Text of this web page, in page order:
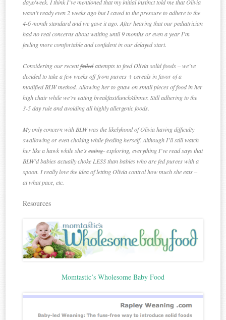
days/week. I think I’ve mentioned that my initial instinct told me that Olivia
wasn’t ready even 2 weeks ago but I caved to the pressure to adhere to the
4-6 month standard and we gave it ago. After hearing that our pediatrician
had no real concerns about waiting until 9 months or even a year I’m
feeling more comfortable and confident in our delayed start.
Considering our recentfailedattempts to feed Olivia solid foods – we’ve
decided to take a few weeks off from purees + cereals in favor of a
modified BLW method. Allowing her to gnaw on small pieces of food in her
high chair while we’re eating breakfast/lunch/dinner. Still adhering to the
3-5 day rule and avoiding all highly allergenic foods.
My only concern with BLW was the likelyhood of Olivia having difficulty
swallowing or even choking while feeding herself. Although I’ll still watch
her like a hawk while she’seatingexploring, everything I’ve read says that
BLW’d babies actually choke LESS than babies who are fed purees with a
spoon. I really love the idea of letting Olivia control how much she eats –
at what pace, etc.
Resources
Momtastic’s Wholesome Baby Food